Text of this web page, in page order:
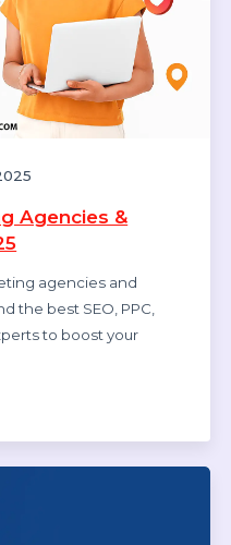
Backbone of High-
productivity, increase
sales and support